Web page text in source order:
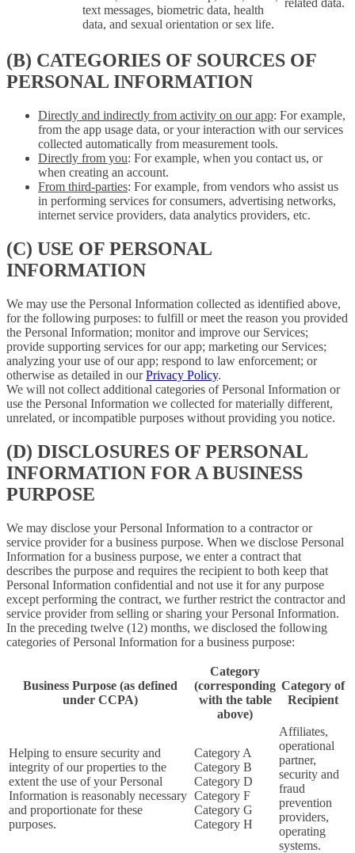
text messages, biometric data, health
data, and sexual orientation or sex life.
related data.
(B) CATEGORIES OF SOURCES OF
PERSONAL INFORMATION
Directly and indirectly from activity on our app: For example,
from the app usage data, or your interaction with our services
collected automatically from measurement tools.
Directly from you: For example, when you contact us, or
when creating an account.
From third-parties: For example, from vendors who assist us
in performing services for consumers, advertising networks,
internet service providers, data analytics providers, etc.
(C) USE OF PERSONAL
INFORMATION
We may use the Personal Information collected as identified above,
for the following purposes: to fulfill or meet the reason you provided
the Personal Information; monitor and improve our Services;
provide supporting services for our app; marketing our Services;
analyzing your use of our app; respond to law enforcement; or
otherwise as detailed in ourPrivacy Policy.
We will not collect additional categories of Personal Information or
use the Personal Information we collected for materially different,
unrelated, or incompatible purposes without providing you notice.
(D) DISCLOSURES OF PERSONAL
INFORMATION FOR A BUSINESS
PURPOSE
We may disclose your Personal Information to a contractor or
service provider for a business purpose. When we disclose Personal
Information for a business purpose, we enter a contract that
describes the purpose and requires the recipient to both keep that
Personal Information confidential and not use it for any purpose
except performing the contract, we further restrict the contractor and
service provider from selling or sharing your Personal Information.
In the preceding twelve (12) months, we disclosed the following
categories of Personal Information for a business purpose:
Business Purpose (as defined
under CCPA)
Category
(corresponding
with the table
above)
Category of
Recipient
Helping to ensure security and
integrity of our properties to the
extent the use of your Personal
Information is reasonably necessary
and proportionate for these
purposes.
Category A
Category B
Category D
Category F
Category G
Category H
Affiliates,
operational
partner,
security and
fraud
prevention
providers,
operating
systems.